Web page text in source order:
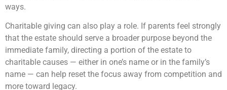
ways.
Charitable giving can also play a role. If parents feel strongly
that the estate should serve a broader purpose beyond the
immediate family, directing a portion of the estate to
charitable causes — either in one’s name or in the family’s
name — can help reset the focus away from competition and
more toward legacy.